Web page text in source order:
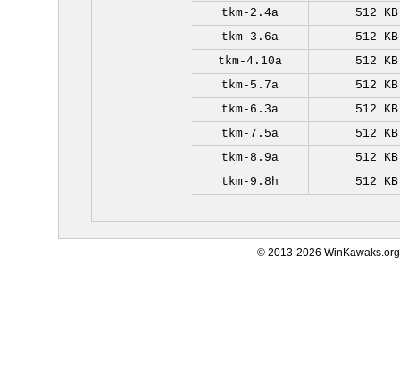
tkm-2.4a
512 KB
tkm-3.6a
512 KB
tkm-4.10a
512 KB
tkm-5.7a
512 KB
tkm-6.3a
512 KB
tkm-7.5a
512 KB
tkm-8.9a
512 KB
tkm-9.8h
512 KB
© 2013-2026